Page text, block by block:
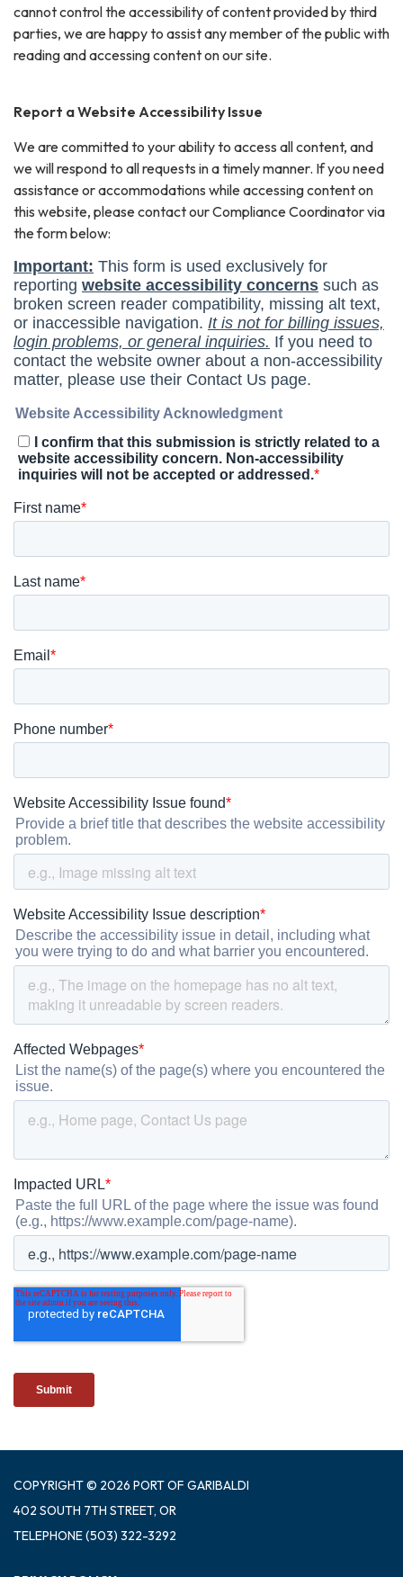
cannot control the accessibility of content provided by third
parties, we are happy to assist any member of the public with
reading and accessing content on our site.
Report a Website Accessibility Issue
We are committed to your ability to access all content, and
we will respond to all requests in a timely manner. If you need
assistance or accommodations while accessing content on
this website, please contact our Compliance Coordinator via
the form below:
COPYRIGHT © 2026 PORT OF GARIBALDI
402 SOUTH 7TH STREET, OR
TELEPHONE(503) 322-3292